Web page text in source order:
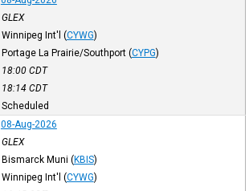
GLEX
Winnipeg Int'l (CYWG)
Portage La Prairie/Southport (CYPG)
18:00 CDT
18:14 CDT
Scheduled
08-Aug-2026
GLEX
Bismarck Muni (KBIS)
Winnipeg Int'l (CYWG)